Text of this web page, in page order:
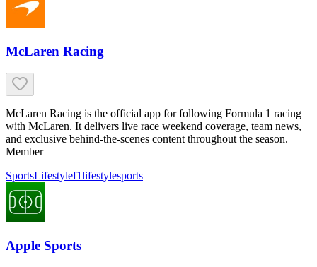
McLaren Racing
McLaren Racing is the official app for following Formula 1 racing
with McLaren. It delivers live race weekend coverage, team news,
and exclusive behind-the-scenes content throughout the season.
Member
SportsLifestylef1lifestylesports
Apple Sports